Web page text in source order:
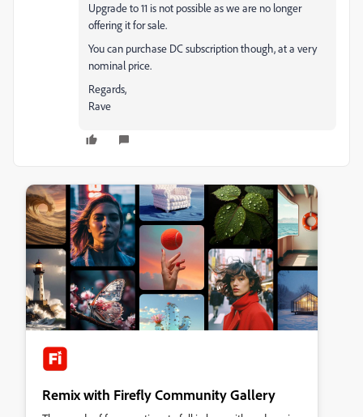
Upgrade to 11 is not possible as we are no longer
offering it for sale.
You can purchase DC subscription though, at a very
nominal price.
Regards,
Rave
Remix with Firefly Community Gallery